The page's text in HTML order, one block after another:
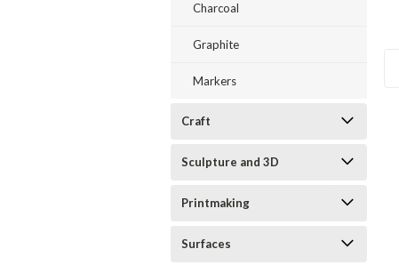
Charcoal
Graphite
Markers
Craft
Sculpture and 3D
Printmaking
Surfaces